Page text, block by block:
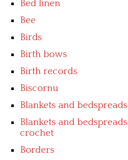
Bed linen
Bee
Birds
Birth bows
Birth records
Biscornu
Blankets and bedspreads
Blankets and bedspreads
crochet
Borders